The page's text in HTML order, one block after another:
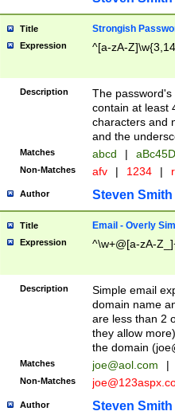
Title Strongish
Expression ^[a-zA-
Description
The
contain at least
characters and
and the
Matches abcd |
Non-Matches afv | 1234 |
Author Steven Smith
Title Email - Overly
Expression ^\w+@[a-zA-
Description
Simple email
domain name
are less than 2
they allow
the domain (
Matches joe@aol.com |
Non-Matches
Author Steven Smith